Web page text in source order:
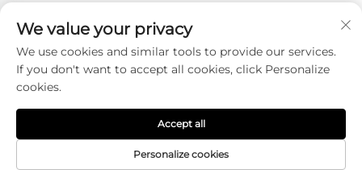
We value your privacy
We use cookies and similar tools to provide our services.
If you don't want to accept all cookies, click Personalize
cookies.
Personalize cookies
Accept all